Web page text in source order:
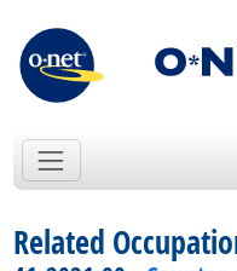
Related